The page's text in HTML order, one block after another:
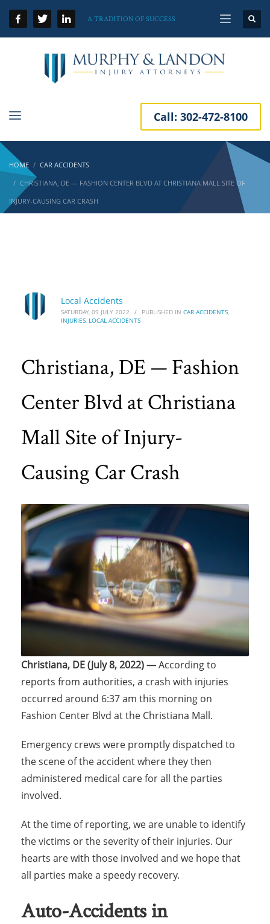
A TRADITION OF SUCCESS
Call: 302-472-8100
HOME
CAR ACCIDENTS
CHRISTIANA, DE — FASHION CENTER BLVD AT CHRISTIANA MALL SITE OF
INJURY-CAUSING CAR CRASH
Local Accidents
SATURDAY, 09 JULY 2022 / PUBLISHED IN CAR ACCIDENTS,
INJURIES, LOCAL ACCIDENTS
Christiana, DE — Fashion
Center Blvd at Christiana
Mall Site of Injury-
Causing Car Crash
Christiana, DE (July 8, 2022) —According to
reports from authorities, a crash with injuries
occurred around 6:37 am this morning on
Fashion Center Blvd at the Christiana Mall.
Emergency crews were promptly dispatched to
the scene of the accident where they then
administered medical care for all the parties
involved.
At the time of reporting, we are unable to identify
the victims or the severity of their injuries. Our
hearts are with those involved and we hope that
all parties make a speedy recovery.
Auto-Accidents in